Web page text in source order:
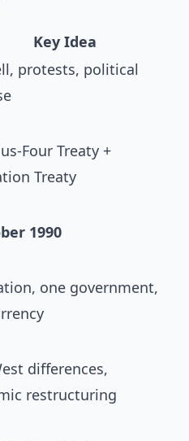
Key Idea
protests, political
Four Treaty +
Treaty
1990
one government,
differences,
restructuring